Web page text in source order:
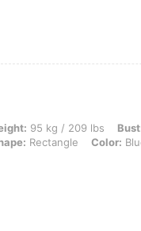
lbs, Bust: 106 cm / 42
95 kg / 209 lbs
Rectangle Color: